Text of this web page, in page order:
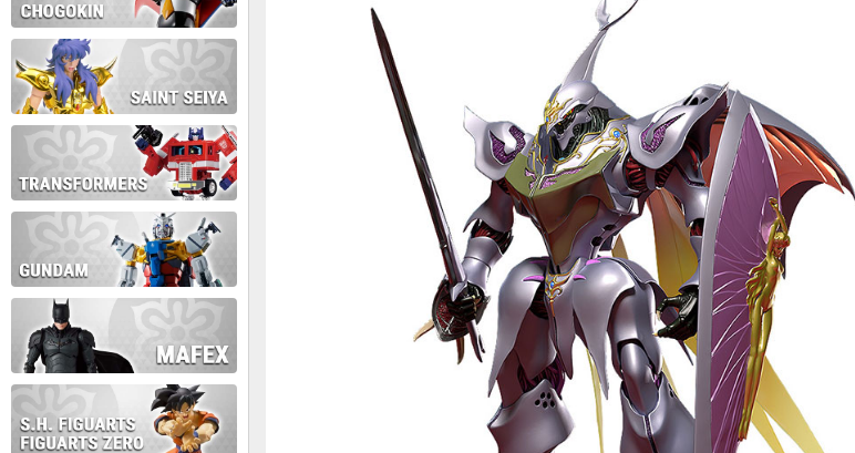
During this time we will not be able to ship and e-mail support will be limited.
Thank you for your patience!